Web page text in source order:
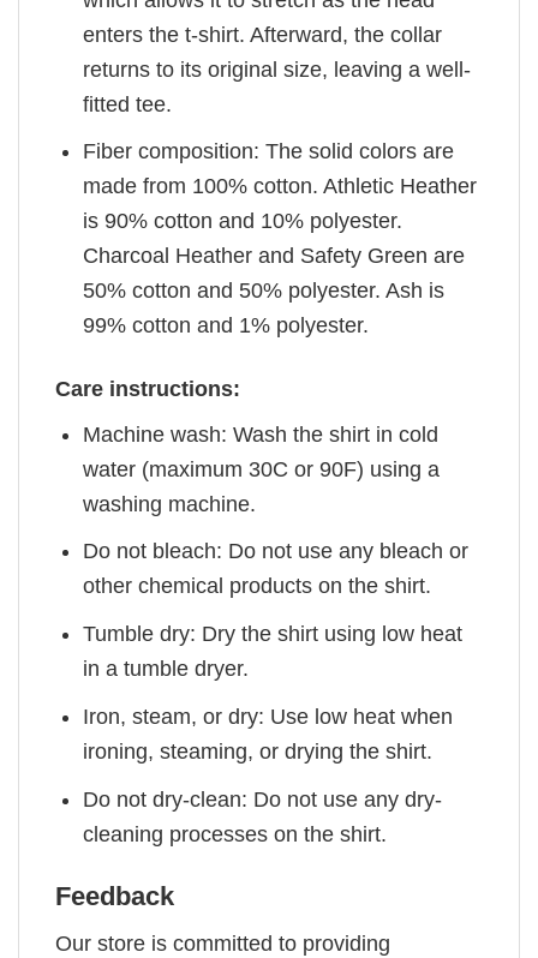
enters the t-shirt. Afterward, the collar
returns to its original size, leaving a well-
fitted tee.
Fiber composition: The solid colors are
made from 100% cotton. Athletic Heather
is 90% cotton and 10% polyester.
Charcoal Heather and Safety Green are
50% cotton and 50% polyester. Ash is
99% cotton and 1% polyester.
Care instructions:
Machine wash: Wash the shirt in cold
water (maximum 30C or 90F) using a
washing machine.
Do not bleach: Do not use any bleach or
other chemical products on the shirt.
Tumble dry: Dry the shirt using low heat
in a tumble dryer.
Iron, steam, or dry: Use low heat when
ironing, steaming, or drying the shirt.
Do not dry-clean: Do not use any dry-
cleaning processes on the shirt.
Feedback
Our store is committed to providing